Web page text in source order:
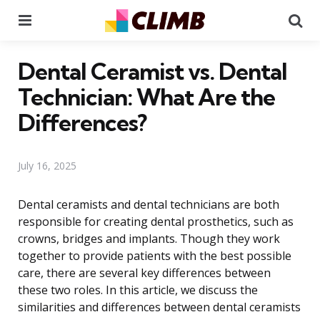
Dental Ceramist vs. Dental
Technician: What Are the
Differences?
July 16, 2025
Dental ceramists and dental technicians are both
responsible for creating dental prosthetics, such as
crowns, bridges and implants. Though they work
together to provide patients with the best possible
care, there are several key differences between
these two roles. In this article, we discuss the
similarities and differences between dental ceramists